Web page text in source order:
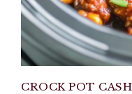
CROCK POT